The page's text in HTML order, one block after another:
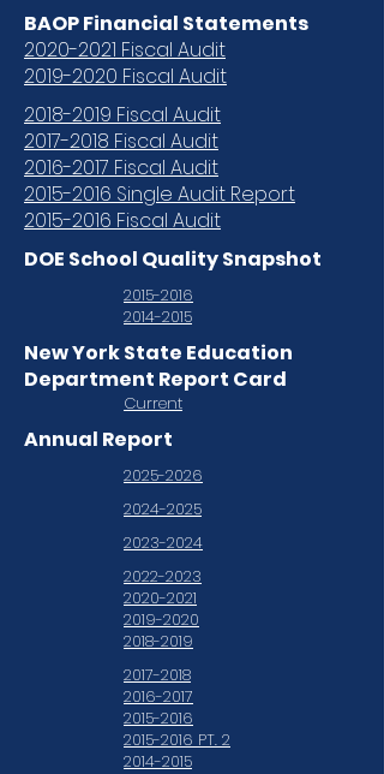
BAOP Financial Statements
2020-2021 Fiscal Audit
2019-2020 Fiscal Audit
2018-2019 Fiscal Audit
2017-2018 Fiscal Audit
2016-2017 Fiscal Audit
2015-2016 Single Audit Report
2015-2016 Fiscal Audit
DOE School Quality Snapshot
2015-2016
2014-2015
New York State Education
Department Report Card
Current
Annual Report
2025-2026
2024-2025
2023-2024
2022-2023
2020-2021
2019-2020
2018-2019
2017-2018
2016-2017
2015-2016
2015-2016 PT. 2
2014-2015